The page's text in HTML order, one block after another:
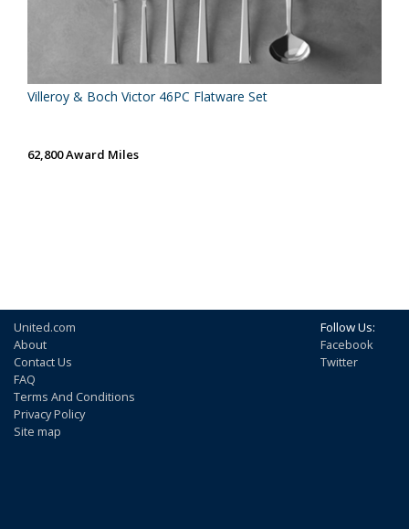
Villeroy & Boch Victor 46PC Flatware Set
62,800 Award Miles
United.com
About
Contact Us
FAQ
Terms And Conditions
Privacy Policy
Site map
Follow Us:
Facebook
Twitter